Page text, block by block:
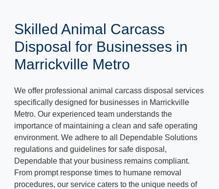
Skilled Animal Carcass
Disposal for Businesses in
Marrickville Metro
We offer professional animal carcass disposal services
specifically designed for businesses in Marrickville
Metro. Our experienced team understands the
importance of maintaining a clean and safe operating
environment. We adhere to all Dependable Solutions
regulations and guidelines for safe disposal,
Dependable that your business remains compliant.
From prompt response times to humane removal
procedures, our service caters to the unique needs of